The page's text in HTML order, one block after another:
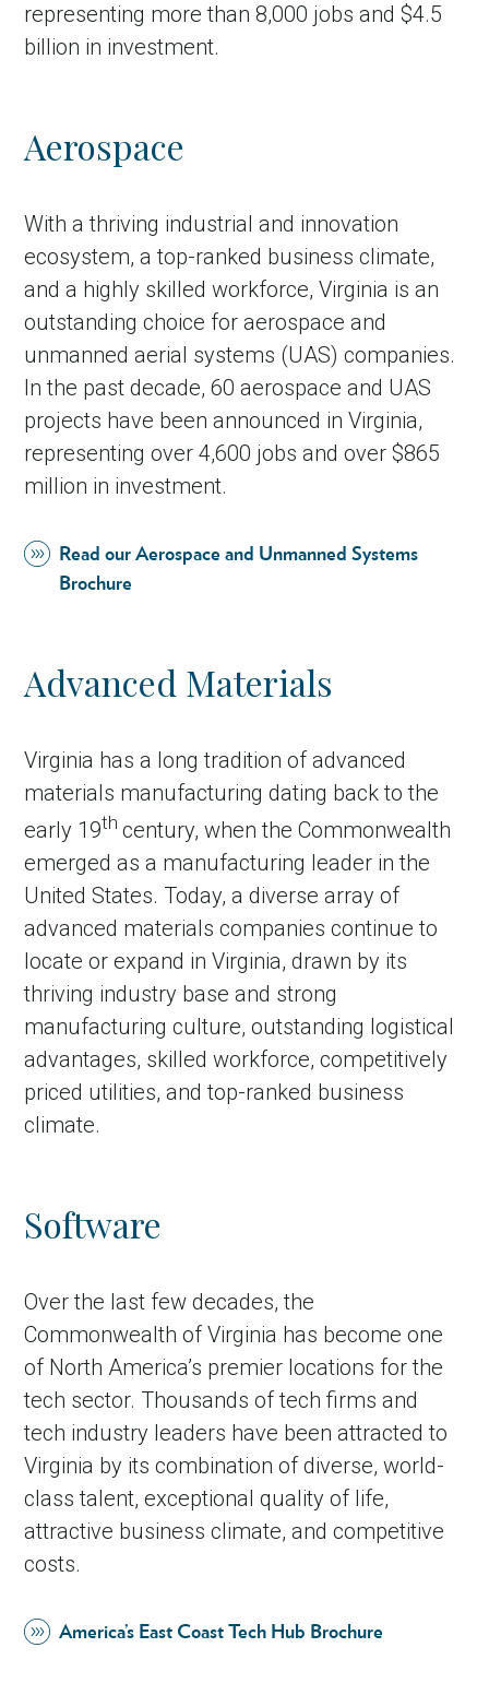
representing more than 8,000 jobs and $4.5
billion in investment.
Aerospace
With a thriving industrial and innovation
ecosystem, a top-ranked business climate,
and a highly skilled workforce, Virginia is an
outstanding choice for aerospace and
unmanned aerial systems (UAS) companies.
In the past decade, 60 aerospace and UAS
projects have been announced in Virginia,
representing over 4,600 jobs and over $865
million in investment.
Read our Aerospace and Unmanned Systems
Brochure
Advanced Materials
Virginia has a long tradition of advanced
materials manufacturing dating back to the
early 19th century, when the Commonwealth
emerged as a manufacturing leader in the
United States. Today, a diverse array of
advanced materials companies continue to
locate or expand in Virginia, drawn by its
thriving industry base and strong
manufacturing culture, outstanding logistical
advantages, skilled workforce, competitively
priced utilities, and top-ranked business
climate.
Software
Over the last few decades, the
Commonwealth of Virginia has become one
of North America’s premier locations for the
tech sector. Thousands of tech firms and
tech industry leaders have been attracted to
Virginia by its combination of diverse, world-
class talent, exceptional quality of life,
attractive business climate, and competitive
costs.
America’s East Coast Tech Hub Brochure